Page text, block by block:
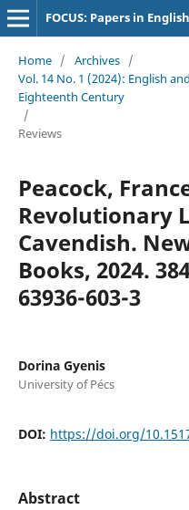
FOCUS: Papers in
Home / Archives /
Vol. 14 No. 1 (2024): English
Eighteenth Century
/
Reviews
Peacock,
Revolutionary
Cavendish.
Books, 2024.
63936-603-3
Dorina Gyenis
University of Pécs
DOI: https://doi.org/
Abstract